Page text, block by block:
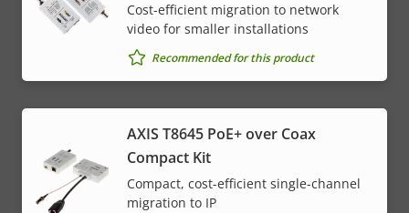
Cost-efficient migration to network
video for smaller installations
Recommended for this product
AXIS T8645 PoE+ over Coax
Compact Kit
Compact, cost-efficient single-channel
migration to IP